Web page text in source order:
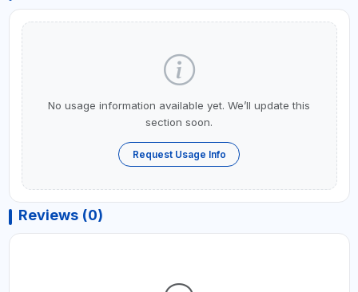
No usage information available yet. We’ll update this
section soon.
Request Usage Info
Reviews (0)